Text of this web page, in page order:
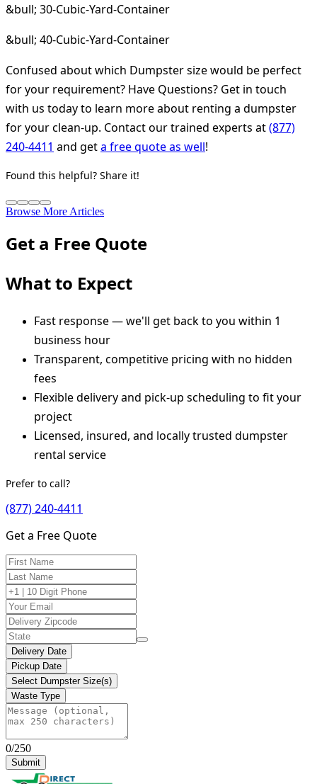
&bull; 30-Cubic-Yard-Container
&bull; 40-Cubic-Yard-Container
Confused about which Dumpster size would be perfect
for your requirement? Have Questions? Get in touch
with us today to learn more about renting a dumpster
for your clean-up. Contact our trained experts at(877)
240-4411 and geta free quote as well!
Found this helpful? Share it!
Browse More Articles
Get a Free Quote
What to Expect
Fast response — we'll get back to you within 1
business hour
Transparent, competitive pricing with no hidden
fees
Flexible delivery and pick-up scheduling to fit your
project
Licensed, insured, and locally trusted dumpster
rental service
Prefer to call?
(877) 240-4411
Get a Free Quote
Delivery Date
Pickup Date
Select Dumpster Size(s)
Waste Type
0/250
Submit